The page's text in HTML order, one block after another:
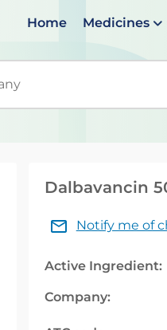
Home Medicines
When
Dalbavancin
Notify me of
Active Ingredient:
Company: